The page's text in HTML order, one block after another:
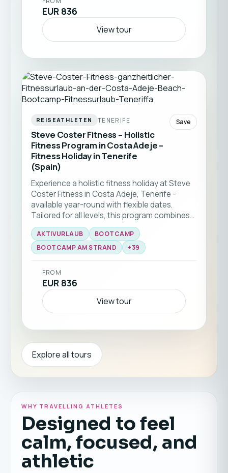
EUR 836
View tour
REISEATHLETEN TENERIFE
Steve Coster Fitness – Holistic
Fitness Program in Costa Adeje –
Fitness Holiday in Tenerife
(Spain)
Save
Experience a holistic fitness holiday at Steve
Coster Fitness in Costa Adeje, Tenerife -
available year-round with flexible dates.
Tailored for all levels, this program combines
bootcamp classes and functional training
with expert coaching. Enjoy group workouts
on the beach, martial arts sessions, and
backdrop of southern Tenerife ☀️🏝️
AKTIVURLAUB
BOOTCAMP
BOOTCAMP AM STRAND
+39
FROM
EUR 836
View tour
Explore all tours
WHY TRAVELLING ATHLETES
Designed to feel
calm, focused, and
athletic